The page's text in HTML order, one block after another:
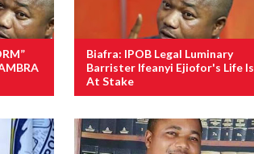
Biafra: IPOB Legal Luminary
Barrister Ifeanyi Ejiofor's Life Is
At Stake